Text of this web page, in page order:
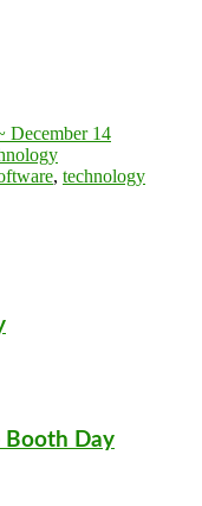
December 14
, technology
Booth Day